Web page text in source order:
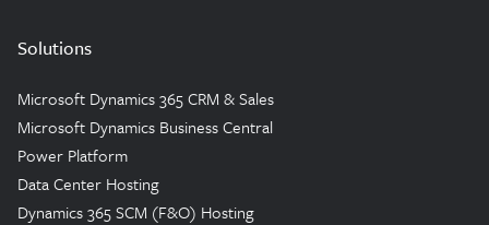
Solutions
Microsoft Dynamics 365 CRM & Sales
Microsoft Dynamics Business Central
Power Platform
Data Center Hosting
Dynamics 365 SCM (F&O) Hosting